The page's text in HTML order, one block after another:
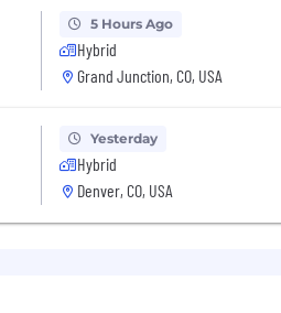
5 Hours Ago
Hybrid
Grand Junction, CO, USA
Yesterday
Hybrid
Denver, CO, USA